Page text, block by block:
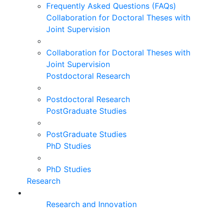
Frequently Asked Questions (FAQs)
Collaboration for Doctoral Theses with
Joint Supervision
Collaboration for Doctoral Theses with
Joint Supervision
Postdoctoral Research
Postdoctoral Research
PostGraduate Studies
PostGraduate Studies
PhD Studies
PhD Studies
Research
Research and Innovation